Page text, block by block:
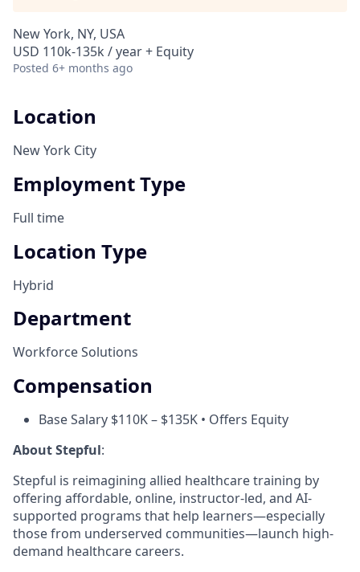
New York, NY, USA
USD 110k-135k / year + Equity
Posted 6+ months ago
Location
New York City
Employment Type
Full time
Location Type
Hybrid
Department
Workforce Solutions
Compensation
Base Salary $110K – $135K • Offers Equity
About Stepful:
Stepful is reimagining allied healthcare training by
offering affordable, online, instructor-led, and AI-
supported programs that help learners—especially
those from underserved communities—launch high-
demand healthcare careers.